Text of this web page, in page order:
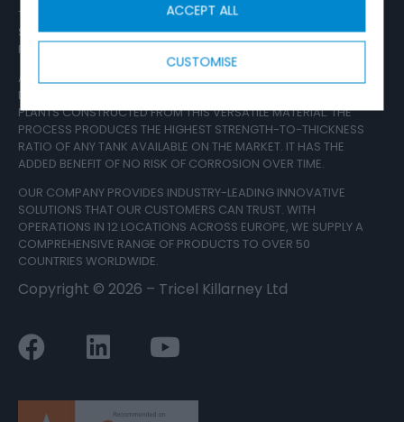
CUSTOMISE
ACCEPT ALL
TRICEL IS ONE OF EUROPE’S LARGEST MANUFACTURERS OF
SEWAGE TREATMENT PLANTS AND IS REGARDED BY
REGULATORS AS STANDARD-SETTERS WITHIN THE INDUSTRY.
AS EXPERTS IN SHEET MOULDING COMPOUND (SMC), TRICEL
DESIGN, DEVELOP AND SUPPLY WASTEWATER TREATMENT
PLANTS CONSTRUCTED FROM THIS VERSATILE MATERIAL. THE
PROCESS PRODUCES THE HIGHEST STRENGTH-TO-THICKNESS
RATIO OF ANY TANK AVAILABLE ON THE MARKET. IT HAS THE
ADDED BENEFIT OF NO RISK OF CORROSION OVER TIME.
OUR COMPANY PROVIDES INDUSTRY-LEADING INNOVATIVE
SOLUTIONS THAT OUR CUSTOMERS CAN TRUST. WITH
OPERATIONS IN 12 LOCATIONS ACROSS EUROPE, WE SUPPLY A
COMPREHENSIVE RANGE OF PRODUCTS TO OVER 50
COUNTRIES WORLDWIDE.
Copyright © 2026 – Tricel Killarney Ltd